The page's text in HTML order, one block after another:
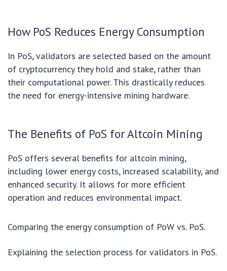
How PoS Reduces Energy Consumption
In PoS, validators are selected based on the amount
of cryptocurrency they hold and stake, rather than
their computational power. This drastically reduces
the need for energy-intensive mining hardware.
The Benefits of PoS for Altcoin Mining
PoS offers several benefits for altcoin mining,
including lower energy costs, increased scalability, and
enhanced security. It allows for more efficient
operation and reduces environmental impact.
Comparing the energy consumption of PoW vs. PoS.
Explaining the selection process for validators in PoS.